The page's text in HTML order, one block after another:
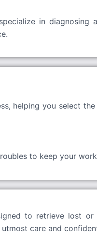
in diagnosing
helping you select
to keep your
to retrieve lost
care and